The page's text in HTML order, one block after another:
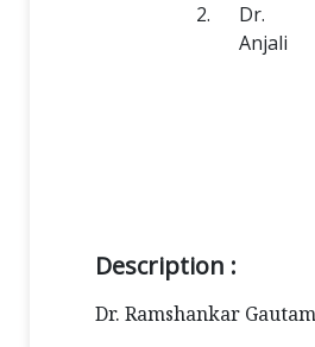
2.
Dr.
Anjali
Description :
Dr. Ramshankar